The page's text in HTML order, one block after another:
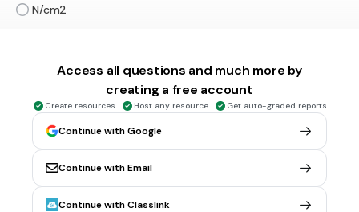
N/cm2
Ibu Ali telah memasak air dalam cerek. Ali dapat melihat
stim keluar daripada penutup cerek. Apakah proses yang
berlaku dan menyebabkan stim terbentuk?
Kondensasi
Penyejatan
Access all questions and much more by
creating a free account
Create resources Host any resource Get auto-graded reports
Continue with Google
Continue with Email
Continue with Classlink